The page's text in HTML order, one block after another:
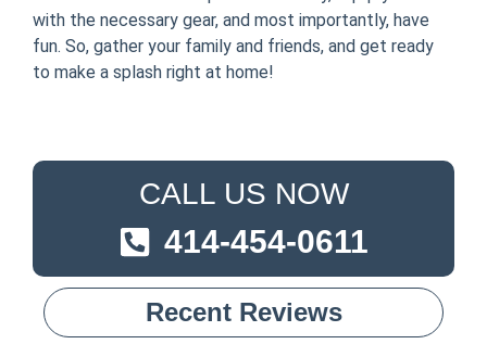
with the necessary gear, and most importantly, have
fun. So, gather your family and friends, and get ready
to make a splash right at home!
CALL US NOW
414-454-0611
Recent Reviews